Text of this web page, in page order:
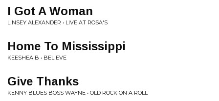
I Got A Woman
LINSEY ALEXANDER • LIVE AT ROSA'S
Home To Mississippi
KEESHEA B • BELIEVE
Give Thanks
KENNY BLUES BOSS WAYNE • OLD ROCK ON A ROLL